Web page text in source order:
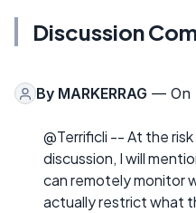
Discussion
By MARKERRAG — On
@Terrificli -- At the
discussion, I will
can remotely monitor
actually restrict what